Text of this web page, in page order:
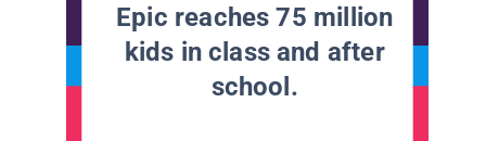
Epic reaches 75 million
kids in class and after
school.